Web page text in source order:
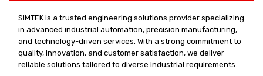
SIMTEK is a trusted engineering solutions provider specializing
in advanced industrial automation, precision manufacturing,
and technology-driven services. With a strong commitment to
quality, innovation, and customer satisfaction, we deliver
reliable solutions tailored to diverse industrial requirements.